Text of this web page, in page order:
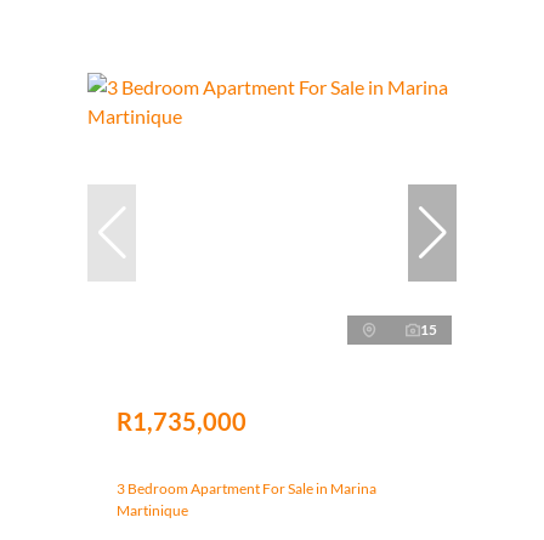
15
R1,735,000
3 Bedroom Apartment For Sale in Marina
Martinique